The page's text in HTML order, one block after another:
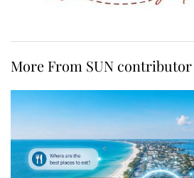
More From SUN contributor